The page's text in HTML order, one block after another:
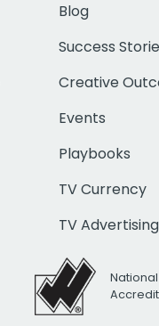
Blog
Success
Creative
Events
Playbooks
TV Currency
TV Advertising